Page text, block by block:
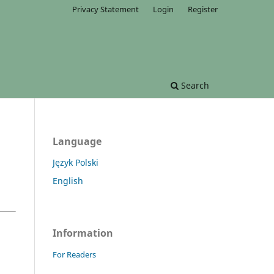
Search
Privacy Statement Login Register
Language
Język Polski
English
Information
For Readers